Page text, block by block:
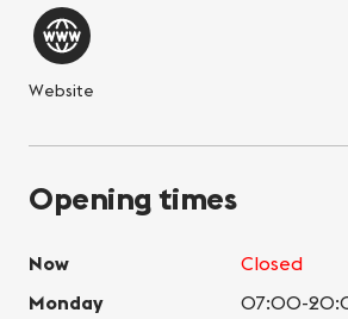
Website
Opening times
Now
Closed
Monday
07:00-